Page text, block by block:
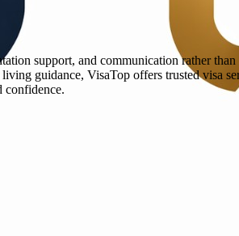
support, and communication rather
guidance, VisaTop offers trusted visa